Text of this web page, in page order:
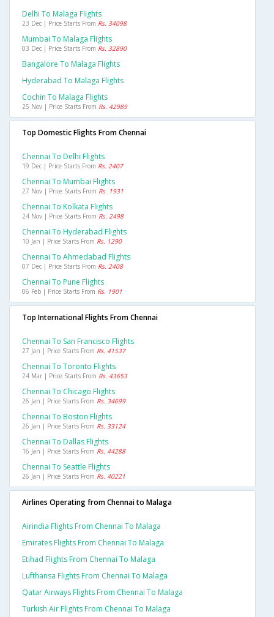
Delhi To Malaga Flights
23 Dec | Price Starts From Rs. 34098
Mumbai To Malaga Flights
03 Dec | Price Starts From Rs. 32890
Bangalore To Malaga Flights
Hyderabad To Malaga Flights
Cochin To Malaga Flights
25 Nov | Price Starts From Rs. 42989
Top Domestic Flights From Chennai
Chennai To Delhi Flights
19 Dec | Price Starts From Rs. 2407
Chennai To Mumbai Flights
27 Nov | Price Starts From Rs. 1931
Chennai To Kolkata Flights
24 Nov | Price Starts From Rs. 2498
Chennai To Hyderabad Flights
10 Jan | Price Starts From Rs. 1290
Chennai To Ahmedabad Flights
07 Dec | Price Starts From Rs. 2408
Chennai To Pune Flights
06 Feb | Price Starts From Rs. 1901
Top International Flights From Chennai
Chennai To San Francisco Flights
27 Jan | Price Starts From Rs. 41537
Chennai To Toronto Flights
24 Mar | Price Starts From Rs. 43653
Chennai To Chicago Flights
26 Jan | Price Starts From Rs. 34699
Chennai To Boston Flights
26 Jan | Price Starts From Rs. 33124
Chennai To Dallas Flights
16 Jan | Price Starts From Rs. 44288
Chennai To Seattle Flights
26 Jan | Price Starts From Rs. 40221
Airlines Operating from Chennai to Malaga
Airindia Flights From Chennai To Malaga
Emirates Flights From Chennai To Malaga
Etihad Flights From Chennai To Malaga
Lufthansa Flights From Chennai To Malaga
Qatar Airways Flights From Chennai To Malaga
Turkish Air Flights From Chennai To Malaga